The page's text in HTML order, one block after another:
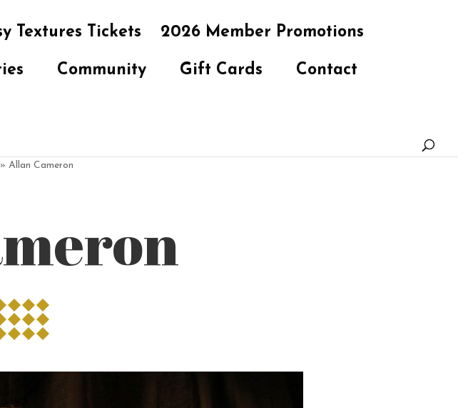
Textures Tickets 2026 Member Promotions
Community Gift Cards Contact
» Allan Cameron